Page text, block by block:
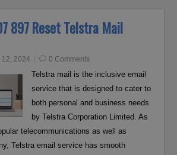
897 Reset Telstra Mail
12, 2024 0 Comments
Telstra mail is the inclusive email
service that is designed to cater to
both personal and business needs
by Telstra Corporation Limited. As
telecommunications as well as
Telstra email service has smooth